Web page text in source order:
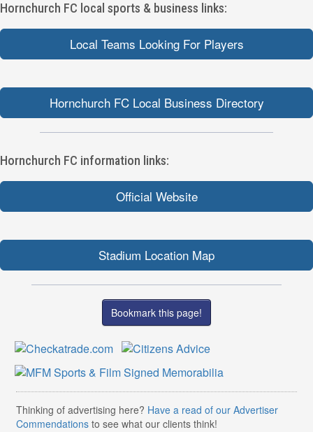
Hornchurch FC local sports & business links:
Local Teams Looking For Players
Hornchurch FC Local Business Directory
Hornchurch FC information links:
Official Website
Stadium Location Map
Bookmark this page!
Thinking of advertising here? Have a read of our Advertiser
Commendations to see what our clients think!